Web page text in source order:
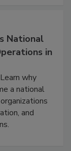
National
in
Learn why
a national
and